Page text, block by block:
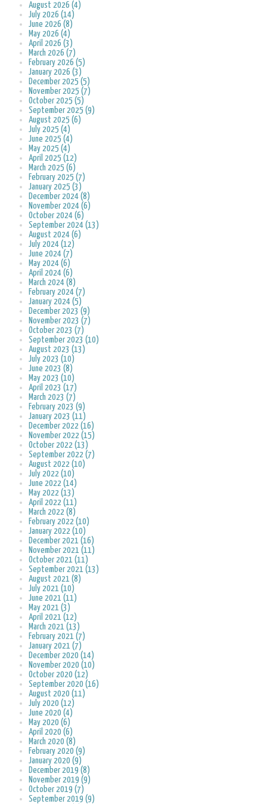
August 2026 (4)
July 2026 (14)
June 2026 (8)
May 2026 (4)
April 2026 (3)
March 2026 (7)
February 2026 (5)
January 2026 (3)
December 2025 (5)
November 2025 (7)
October 2025 (5)
September 2025 (9)
August 2025 (6)
July 2025 (4)
June 2025 (4)
May 2025 (4)
April 2025 (12)
March 2025 (6)
February 2025 (7)
January 2025 (3)
December 2024 (8)
November 2024 (6)
October 2024 (6)
September 2024 (13)
August 2024 (6)
July 2024 (12)
June 2024 (7)
May 2024 (6)
April 2024 (6)
March 2024 (8)
February 2024 (7)
January 2024 (5)
December 2023 (9)
November 2023 (7)
October 2023 (7)
September 2023 (10)
August 2023 (13)
July 2023 (10)
June 2023 (8)
May 2023 (10)
April 2023 (17)
March 2023 (7)
February 2023 (9)
January 2023 (11)
December 2022 (16)
November 2022 (15)
October 2022 (13)
September 2022 (7)
August 2022 (10)
July 2022 (10)
June 2022 (14)
May 2022 (13)
April 2022 (11)
March 2022 (8)
February 2022 (10)
January 2022 (10)
December 2021 (16)
November 2021 (11)
October 2021 (11)
September 2021 (13)
August 2021 (8)
July 2021 (10)
June 2021 (11)
May 2021 (3)
April 2021 (12)
March 2021 (13)
February 2021 (7)
January 2021 (7)
December 2020 (14)
November 2020 (10)
October 2020 (12)
September 2020 (16)
August 2020 (11)
July 2020 (12)
June 2020 (4)
May 2020 (6)
April 2020 (6)
March 2020 (8)
February 2020 (9)
January 2020 (9)
December 2019 (8)
November 2019 (9)
October 2019 (7)
September 2019 (9)